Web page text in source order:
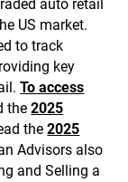
auto retail
US market.
to track
key
To access
the2025
the2025
Advisors also
and Selling a